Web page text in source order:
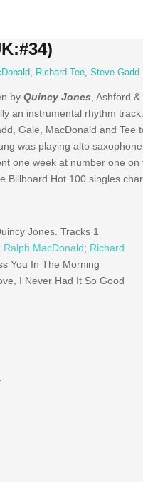
, Richard Tee, Steve Gadd
by Quincy Jones , Ashford
an instrumental rhythm
Gale, MacDonald and Tee
was playing alto
one week at number one on
Billboard Hot 100 singles
Jones. Tracks 1
Ralph MacDonald; Richard
You In The Morning
I Never Had It So Good